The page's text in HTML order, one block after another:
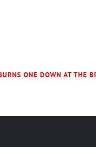
ONE DOWN AT THE